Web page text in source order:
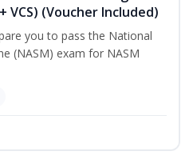
VCS) (Voucher Included)
you to pass the National
(NASM) exam for NASM